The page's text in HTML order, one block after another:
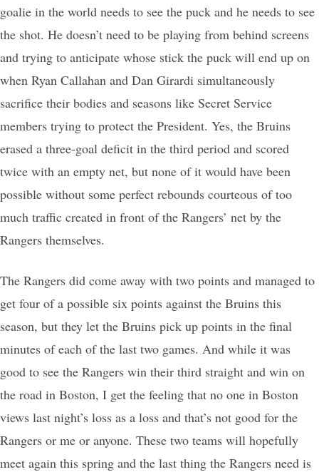
goalie in the world needs to see the puck and he needs to see
the shot. He doesn’t need to be playing from behind screens
and trying to anticipate whose stick the puck will end up on
when Ryan Callahan and Dan Girardi simultaneously
sacrifice their bodies and seasons like Secret Service
members trying to protect the President. Yes, the Bruins
erased a three-goal deficit in the third period and scored
twice with an empty net, but none of it would have been
possible without some perfect rebounds courteous of too
much traffic created in front of the Rangers’ net by the
Rangers themselves.
The Rangers did come away with two points and managed to
get four of a possible six points against the Bruins this
season, but they let the Bruins pick up points in the final
minutes of each of the last two games. And while it was
good to see the Rangers win their third straight and win on
the road in Boston, I get the feeling that no one in Boston
views last night’s loss as a loss and that’s not good for the
Rangers or me or anyone. These two teams will hopefully
meet again this spring and the last thing the Rangers need is